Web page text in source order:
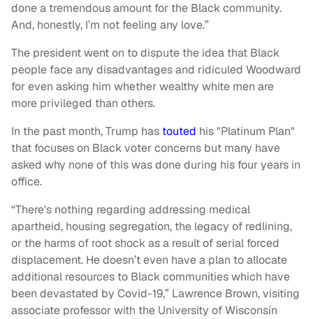
done a tremendous amount for the Black community.
And, honestly, I’m not feeling any love.”
The president went on to dispute the idea that Black
people face any disadvantages and ridiculed Woodward
for even asking him whether wealthy white men are
more privileged than others.
In the past month, Trump has touted his "Platinum Plan"
that focuses on Black voter concerns but many have
asked why none of this was done during his four years in
office.
“There's nothing regarding addressing medical
apartheid, housing segregation, the legacy of redlining,
or the harms of root shock as a result of serial forced
displacement. He doesn’t even have a plan to allocate
additional resources to Black communities which have
been devastated by Covid-19,” Lawrence Brown, visiting
associate professor with the University of Wisconsin